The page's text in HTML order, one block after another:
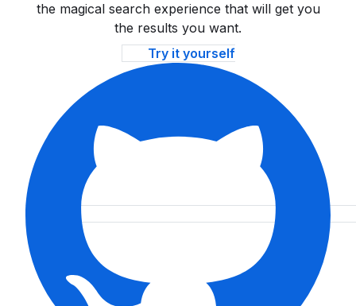
the magical search experience that will get you
the results you want.
Try it yourself